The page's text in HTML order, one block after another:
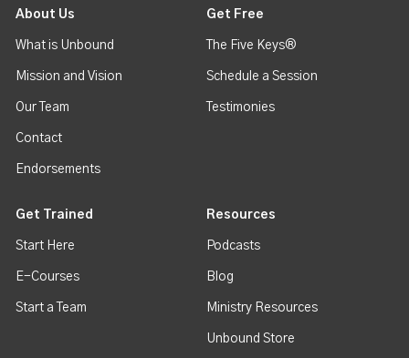
About Us
What is Unbound
Mission and Vision
Our Team
Contact
Endorsements
Get Free
The Five Keys®
Schedule a Session
Testimonies
Get Trained
Start Here
E-Courses
Start a Team
Resources
Podcasts
Blog
Ministry Resources
Unbound Store